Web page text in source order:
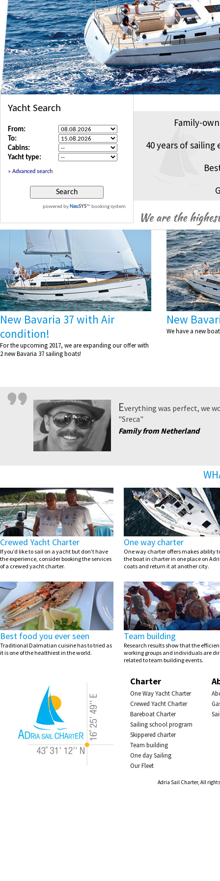
Family-
40 years of sailing
New Bavaria 37 with Air
condition!
For the upcoming 2017, we are expanding our offer with
2 new Bavaria 37 sailing boats!
New
We have a new
Everything was perfect, we
"Sreca"
Family from Netherland
Crewed Yacht Charter
If you’d like to sail on a yacht but don’t have
the experience, consider booking the services
of a crewed yacht charter.
One way charter
One way charter offers makes ability
the boat in charter in one place on
coats and return it at another city.
Best food you ever seen
Traditional Dalmatian cuisine has to tried as
it is one of the healthiest in the world.
Team building
Research results show that the
working groups and individuals are
related to team building events.
Charter
One Way Yacht Charter
Crewed Yacht Charter
Bareboat Charter
Sailing school program
Skippered charter
Team building
One day Sailing
Our Fleet
Adria Sail Charter, All